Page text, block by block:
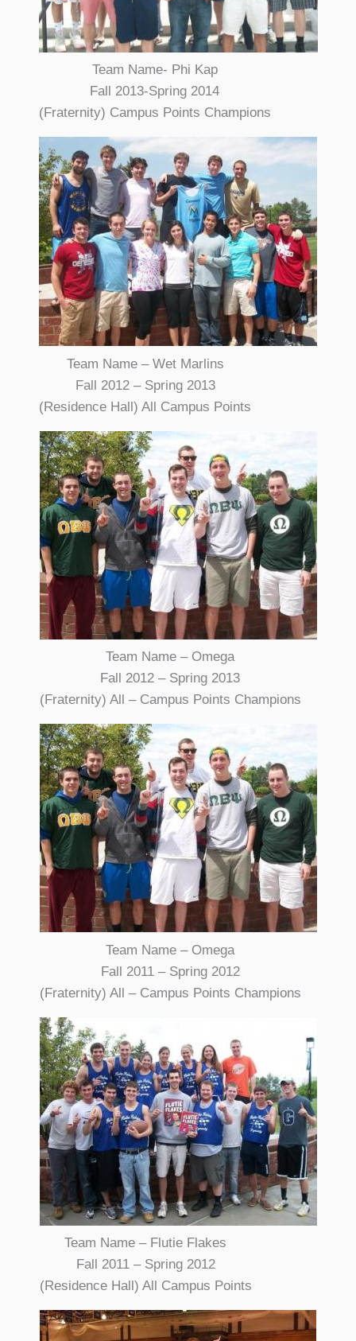
Team Name- Phi Kap
Fall 2013-Spring 2014
(Fraternity) Campus Points Champions
Team Name – Wet Marlins
Fall 2012 – Spring 2013
(Residence Hall) All Campus Points
Team Name – Omega
Fall 2012 – Spring 2013
(Fraternity) All – Campus Points Champions
Team Name – Omega
Fall 2011 – Spring 2012
(Fraternity) All – Campus Points Champions
Team Name – Flutie Flakes
Fall 2011 – Spring 2012
(Residence Hall) All Campus Points